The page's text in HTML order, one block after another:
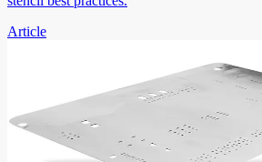
Article